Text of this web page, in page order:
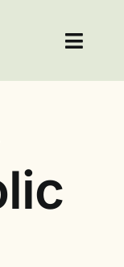
Leucovorin